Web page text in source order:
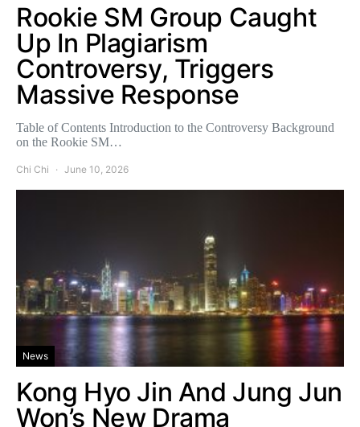
Rookie SM Group Caught
Up In Plagiarism
Controversy, Triggers
Massive Response
Table of Contents Introduction to the Controversy Background
on the Rookie SM…
Chi Chi June 10, 2026
News
Kong Hyo Jin And Jung Jun
Won’s New Drama